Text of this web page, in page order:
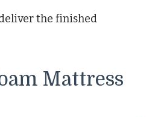
the finished
Mattress